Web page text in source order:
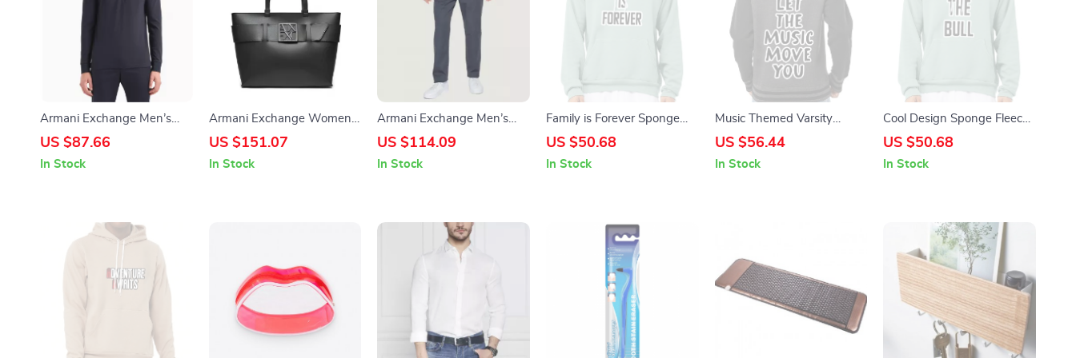
Armani Exchange Men’s
Long-Sleeve Polo
US $87.66
In Stock
Armani Exchange Women’s
Black Zip-Closure Handbag
US $151.07
In Stock
Armani Exchange Men’s
Black Trousers with Pockets
US $114.09
In Stock
Family is Forever Sponge
Fleece Hoodie – Cool Saying
Sweatshirt
US $50.68
In Stock
Music Themed Varsity
Hoodie – Cool Saying Zip
Hooded Sweatshirt
US $56.44
In Stock
Cool Design Sponge Fleece
Hoodie – Trendy Hoodie –
US $50.68
In Stock